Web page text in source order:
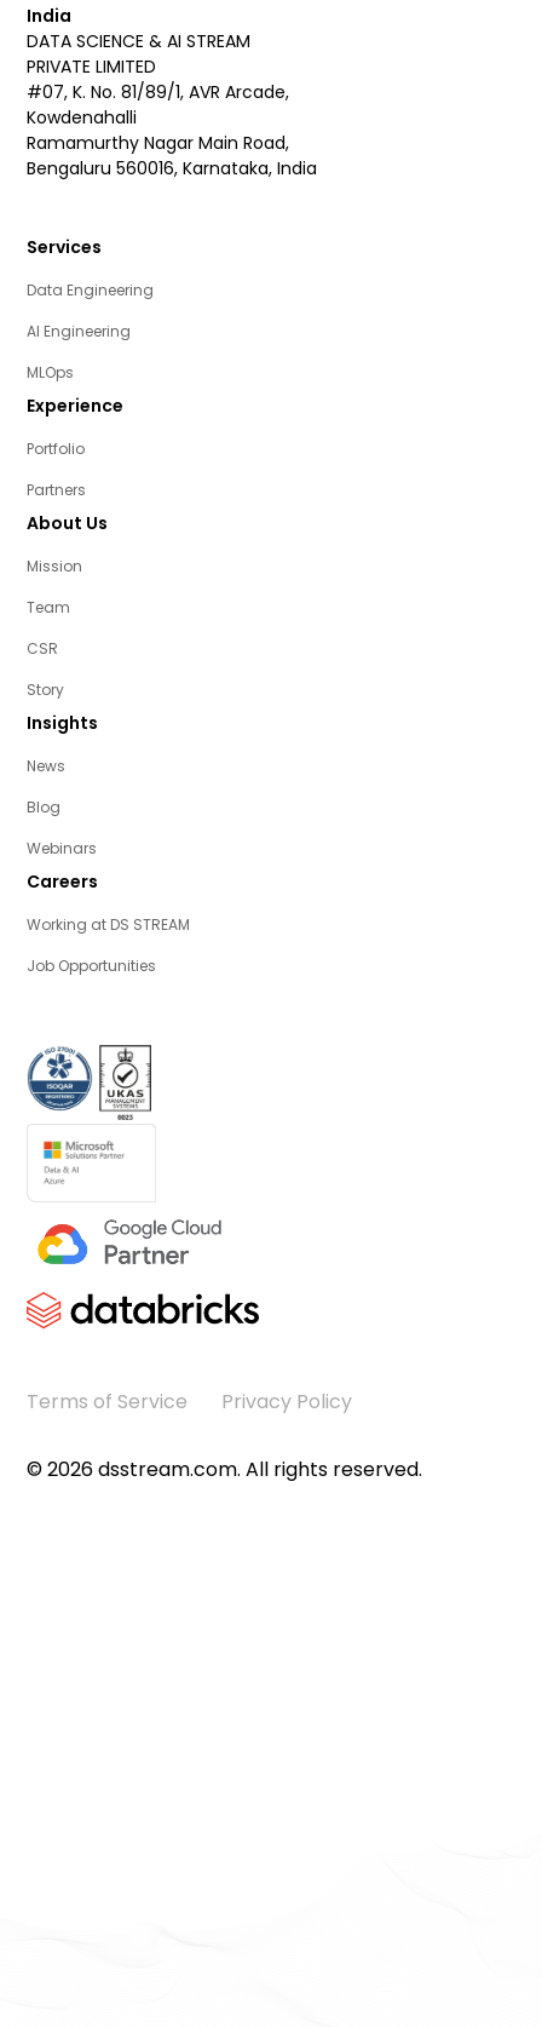
India
DATA SCIENCE & AI STREAM
PRIVATE LIMITED
#07, K. No. 81/89/1, AVR Arcade,
Kowdenahalli
Ramamurthy Nagar Main Road,
Bengaluru 560016, Karnataka, India
Services
Data Engineering
AI Engineering
MLOps
Experience
Portfolio
Partners
About Us
Mission
Team
CSR
Story
Insights
News
Blog
Webinars
Careers
Working at DS STREAM
Job Opportunities
©2026dsstream.com. All rights reserved.
Terms of Service Privacy Policy